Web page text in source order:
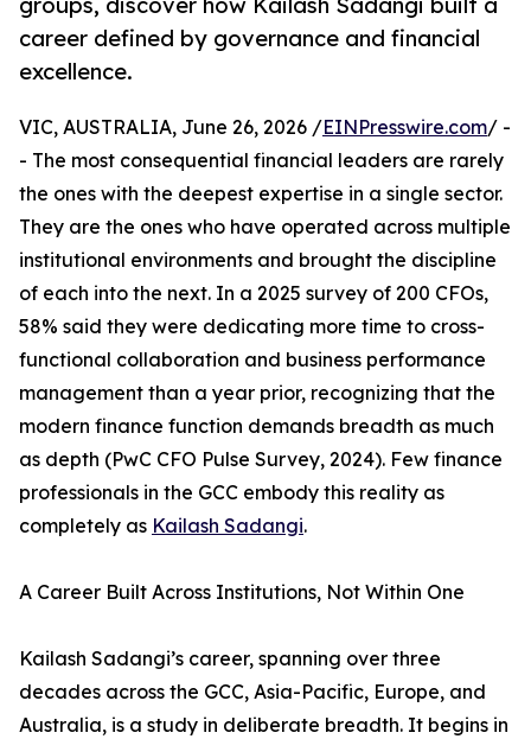
career defined by governance and financial
excellence.
VIC, AUSTRALIA, June 26, 2026 /EINPresswire.com/ -
- The most consequential financial leaders are rarely
the ones with the deepest expertise in a single sector.
They are the ones who have operated across multiple
institutional environments and brought the discipline
of each into the next. In a 2025 survey of 200 CFOs,
58% said they were dedicating more time to cross-
functional collaboration and business performance
management than a year prior, recognizing that the
modern finance function demands breadth as much
as depth (PwC CFO Pulse Survey, 2024). Few finance
professionals in the GCC embody this reality as
completely as Kailash Sadangi.
A Career Built Across Institutions, Not Within One
Kailash Sadangi’s career, spanning over three
decades across the GCC, Asia-Pacific, Europe, and
Australia, is a study in deliberate breadth. It begins in